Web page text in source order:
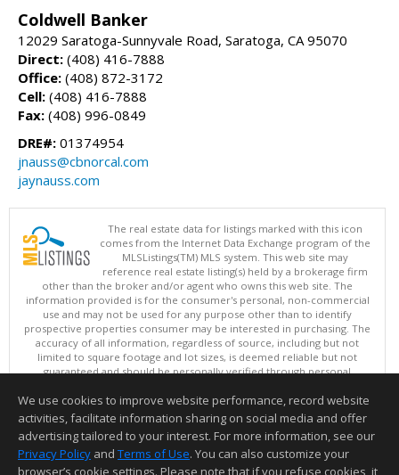
Coldwell Banker
12029 Saratoga-Sunnyvale Road, Saratoga, CA 95070
Direct: (408) 416-7888
Office: (408) 872-3172
Cell: (408) 416-7888
Fax: (408) 996-0849
DRE#: 01374954
jnauss@cbnorcal.com
jaynauss.com
The real estate data for listings marked with this icon
comes from the Internet Data Exchange program of the
MLSListings(TM) MLS system. This web site may
reference real estate listing(s) held by a brokerage firm
other than the broker and/or agent who owns this web site. The
information provided is for the consumer's personal, non-commercial
use and may not be used for any purpose other than to identify
prospective properties consumer may be interested in purchasing. The
accuracy of all information, regardless of source, including but not
limited to square footage and lot sizes, is deemed reliable but not
guaranteed and should be personally verified through personal
updated at least 4 times a day.
Copyright © MLSListings Inc. 2026. All rights reserved
This content last updated on 08/07/2026 11:37 AM.
Information deemed reliable but not guaranteed to be accurate.
We use cookies to improve website performance, record website
activities, facilitate information sharing on social media and offer
advertising tailored to your interest. For more information, see our
Privacy Policy and Terms of Use. You can also customize your
browser’s cookie settings. Please note that if you refuse cookies, it